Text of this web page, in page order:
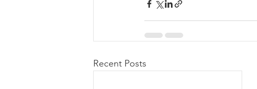
Recent Posts